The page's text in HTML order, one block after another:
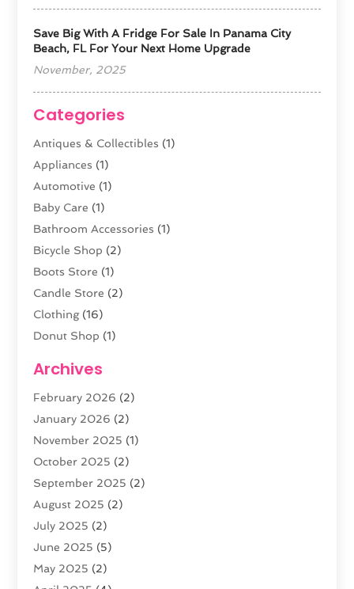
Save Big With A Fridge For Sale In Panama City
Beach, FL For Your Next Home Upgrade
November, 2025
Categories
Antiques & Collectibles (1)
Appliances (1)
Automotive (1)
Baby Care (1)
Bathroom Accessories (1)
Bicycle Shop (2)
Boots Store (1)
Candle Store (2)
Clothing(16)
Donut Shop (1)
Fashion Boutique
Florist(3)
Food(4)
Furniture(5)
Gold Dealer(3)
Home & Garden(3)
Jewelry (38)
Knives(5)
Labels(1)
Lighting(1)
Archives
February 2026 (2)
January 2026 (2)
November 2025 (1)
October 2025 (2)
September 2025 (2)
August 2025 (2)
July 2025 (2)
June 2025 (5)
May 2025 (2)